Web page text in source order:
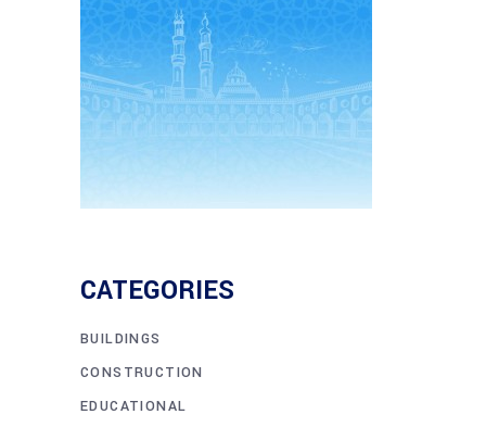
CATEGORIES
BUILDINGS
CONSTRUCTION
EDUCATIONAL